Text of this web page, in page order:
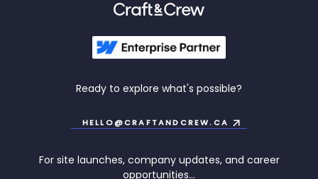
Ready to explore what's possible?
HELLO@CRAFTANDCREW.CA
For site launches, company updates, and career
opportunities...